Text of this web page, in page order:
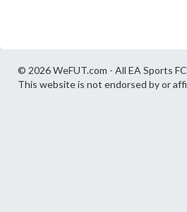
© 2026 WeFUT.com - All EA Sports
This website is not endorsed by or